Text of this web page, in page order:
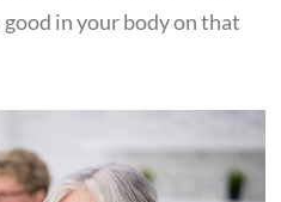
in your body on that